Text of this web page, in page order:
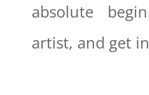
absolute
artist, and get